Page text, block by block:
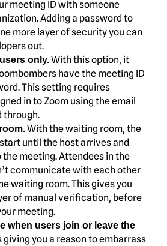
meeting ID with someone
Adding a password to
more layer of security you can
out.
only.With this option, it
have the meeting ID
This setting requires
in to Zoom using the email
through.
With the waiting room, the
until the host arrives and
the meeting. Attendees in the
communicate with each other
waiting room. This gives you
of manual verification, before
meeting.
when users join or leave the
giving you a reason to embarrass